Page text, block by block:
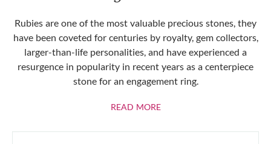
Rubies are one of the most valuable precious stones, they
have been coveted for centuries by royalty, gem collectors,
larger-than-life personalities, and have experienced a
resurgence in popularity in recent years as a centerpiece
stone for an engagement ring.
READ MOREABOUT RUBIES